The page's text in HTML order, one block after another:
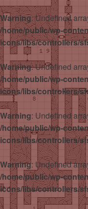
Warning: Undefined
/home/public/wp-
icons/libs/controllers/
Warning: Undefined
/home/public/wp-
icons/libs/controllers/
Warning: Undefined
/home/public/wp-
icons/libs/controllers/
Warning: Undefined
/home/public/wp-
icons/libs/controllers/